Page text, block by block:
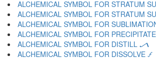
ALCHEMICAL SYMBOL FOR STRATUM
ALCHEMICAL SYMBOL FOR STRATUM
ALCHEMICAL SYMBOL FOR
ALCHEMICAL SYMBOL FOR
ALCHEMICAL SYMBOL FOR DISTILL 🝠
ALCHEMICAL SYMBOL FOR DISSOLVE 🝡